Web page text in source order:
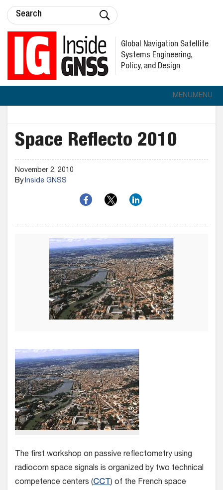
Global Navigation Satellite
Systems Engineering,
Policy, and Design
MENUMENU
Space Reflecto 2010
November 2, 2010
ByInside GNSS
The first workshop on passive reflectometry using
radiocom space signals is organized by two technical
competence centers (CCT ) of the French space